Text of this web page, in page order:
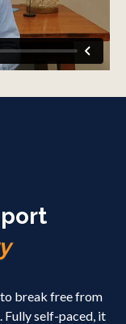
break free from
Fully self-paced, it